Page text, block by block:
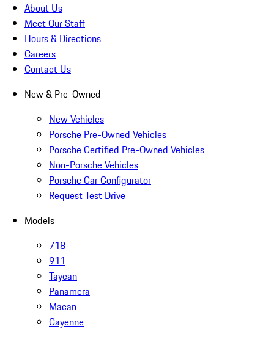
About Us
Meet Our Staff
Hours & Directions
Careers
Contact Us
New & Pre-Owned
New Vehicles
Porsche Pre-Owned Vehicles
Porsche Certified Pre-Owned Vehicles
Non-Porsche Vehicles
Porsche Car Configurator
Request Test Drive
Models
718
911
Taycan
Panamera
Macan
Cayenne